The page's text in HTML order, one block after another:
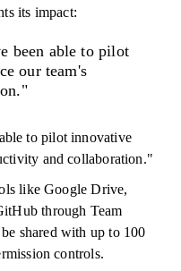
its impact:
been able to pilot
our team's
to pilot innovative
and collaboration."
like Google Drive,
through Team
shared with up to 100
controls.